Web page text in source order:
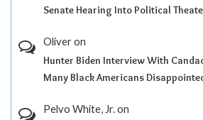
Senate Hearing Into Political
Oliveron
Hunter Biden Interview With
Many Black Americans
Pelvo White, Jr.on